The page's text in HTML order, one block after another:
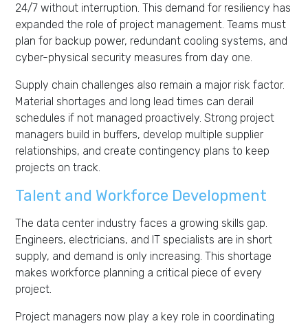
24/7 without interruption. This demand for resiliency has
expanded the role of project management. Teams must
plan for backup power, redundant cooling systems, and
cyber-physical security measures from day one.
Supply chain challenges also remain a major risk factor.
Material shortages and long lead times can derail
schedules if not managed proactively. Strong project
managers build in buffers, develop multiple supplier
relationships, and create contingency plans to keep
projects on track.
Talent and Workforce Development
The data center industry faces a growing skills gap.
Engineers, electricians, and IT specialists are in short
supply, and demand is only increasing. This shortage
makes workforce planning a critical piece of every
project.
Project managers now play a key role in coordinating